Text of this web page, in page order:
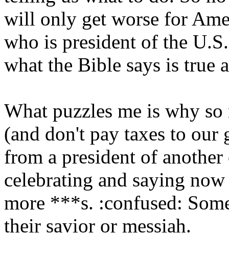
will only get worse for
who is president of the
what the Bible says is true
What puzzles me is why
(and don't pay taxes to
from a president of
celebrating and saying
more ***s. :confused:
their savior or messiah.